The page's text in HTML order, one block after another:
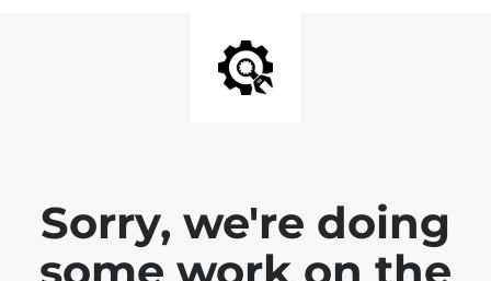
Sorry, we're doing